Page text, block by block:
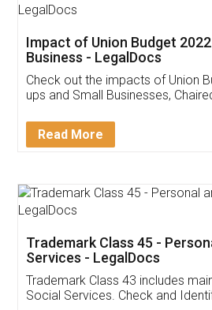
Get Free Invoicing
Invoice ,GST ,Credit
Download Our
App available